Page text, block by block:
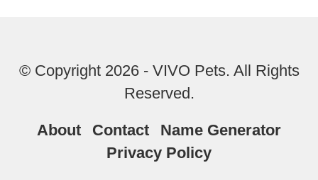
© Copyright 2026 - VIVO Pets. All Rights
Reserved.
About Contact
Name Generator
Privacy Policy